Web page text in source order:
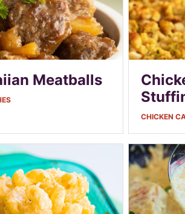
Meatballs
CHICKEN